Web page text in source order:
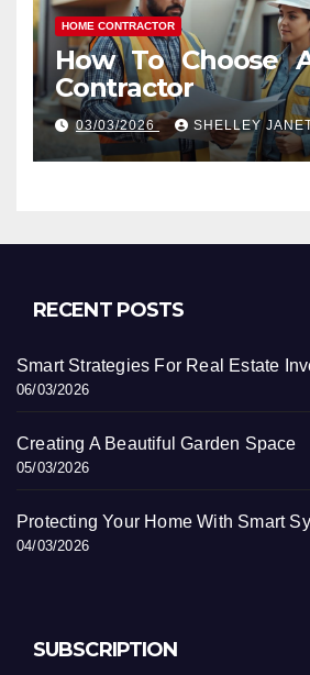
HOME CONTRACTOR
How To Choose
Contractor
03/03/2026 SHELLEY
RECENT POSTS
Smart Strategies For Real Estate
06/03/2026
Creating A Beautiful Garden Space
05/03/2026
Protecting Your Home With Smart
04/03/2026
SUBSCRIPTION